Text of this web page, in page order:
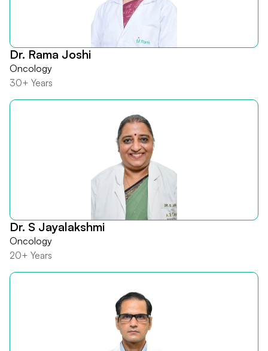
Dr. Rama Joshi
Oncology
30+ Years
Dr. S Jayalakshmi
Oncology
20+ Years